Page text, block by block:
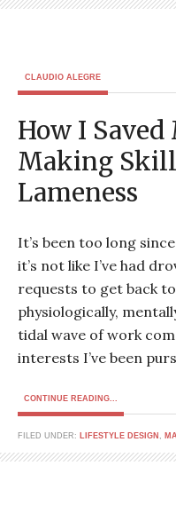
CLAUDIO ALEGRE
How I
Making Skill
Lameness
It’s been too long
it’s not like I’ve had
requests to get back
physiologically,
tidal wave of work
interests I’ve been
CONTINUE READING...
FILED UNDER: LIFESTYLE DESIGN